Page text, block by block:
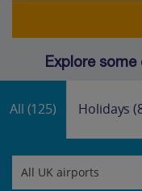
Explore
All (125) Holidays